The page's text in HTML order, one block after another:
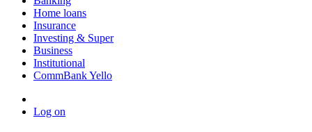
Home loans
Insurance
Investing & Super
Business
Institutional
CommBank Yello
Log on